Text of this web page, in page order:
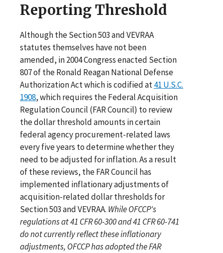
Reporting Threshold
Although the Section 503 and VEVRAA
statutes themselves have not been
amended, in 2004 Congress enacted Section
807 of the Ronald Reagan National Defense
Authorization Act which is codified at41 U.S.C.
1908, which requires the Federal Acquisition
Regulation Council (FAR Council) to review
the dollar threshold amounts in certain
federal agency procurement-related laws
every five years to determine whether they
need to be adjusted for inflation. As a result
of these reviews, the FAR Council has
implemented inflationary adjustments of
acquisition-related dollar thresholds for
Section 503 and VEVRAA. While OFCCP's
regulations at 41 CFR 60-300 and 41 CFR 60-741
do not currently reflect these inflationary
adjustments, OFCCP has adopted the FAR